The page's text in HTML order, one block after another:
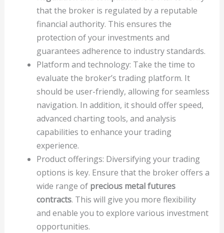
that the broker is regulated by a reputable
financial authority. This ensures the
protection of your investments and
guarantees adherence to industry standards.
Platform and technology: Take the time to
evaluate the broker’s trading platform. It
should be user-friendly, allowing for seamless
navigation. In addition, it should offer speed,
advanced charting tools, and analysis
capabilities to enhance your trading
experience.
Product offerings: Diversifying your trading
options is key. Ensure that the broker offers a
wide range of precious metal futures
contracts. This will give you more flexibility
and enable you to explore various investment
opportunities.